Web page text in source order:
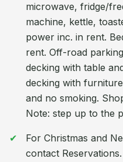
microwave, fridge/
machine, kettle,
power inc. in rent.
rent. Off-road
decking with table
decking with
and no smoking.
Note: step up to the
For Christmas and
contact